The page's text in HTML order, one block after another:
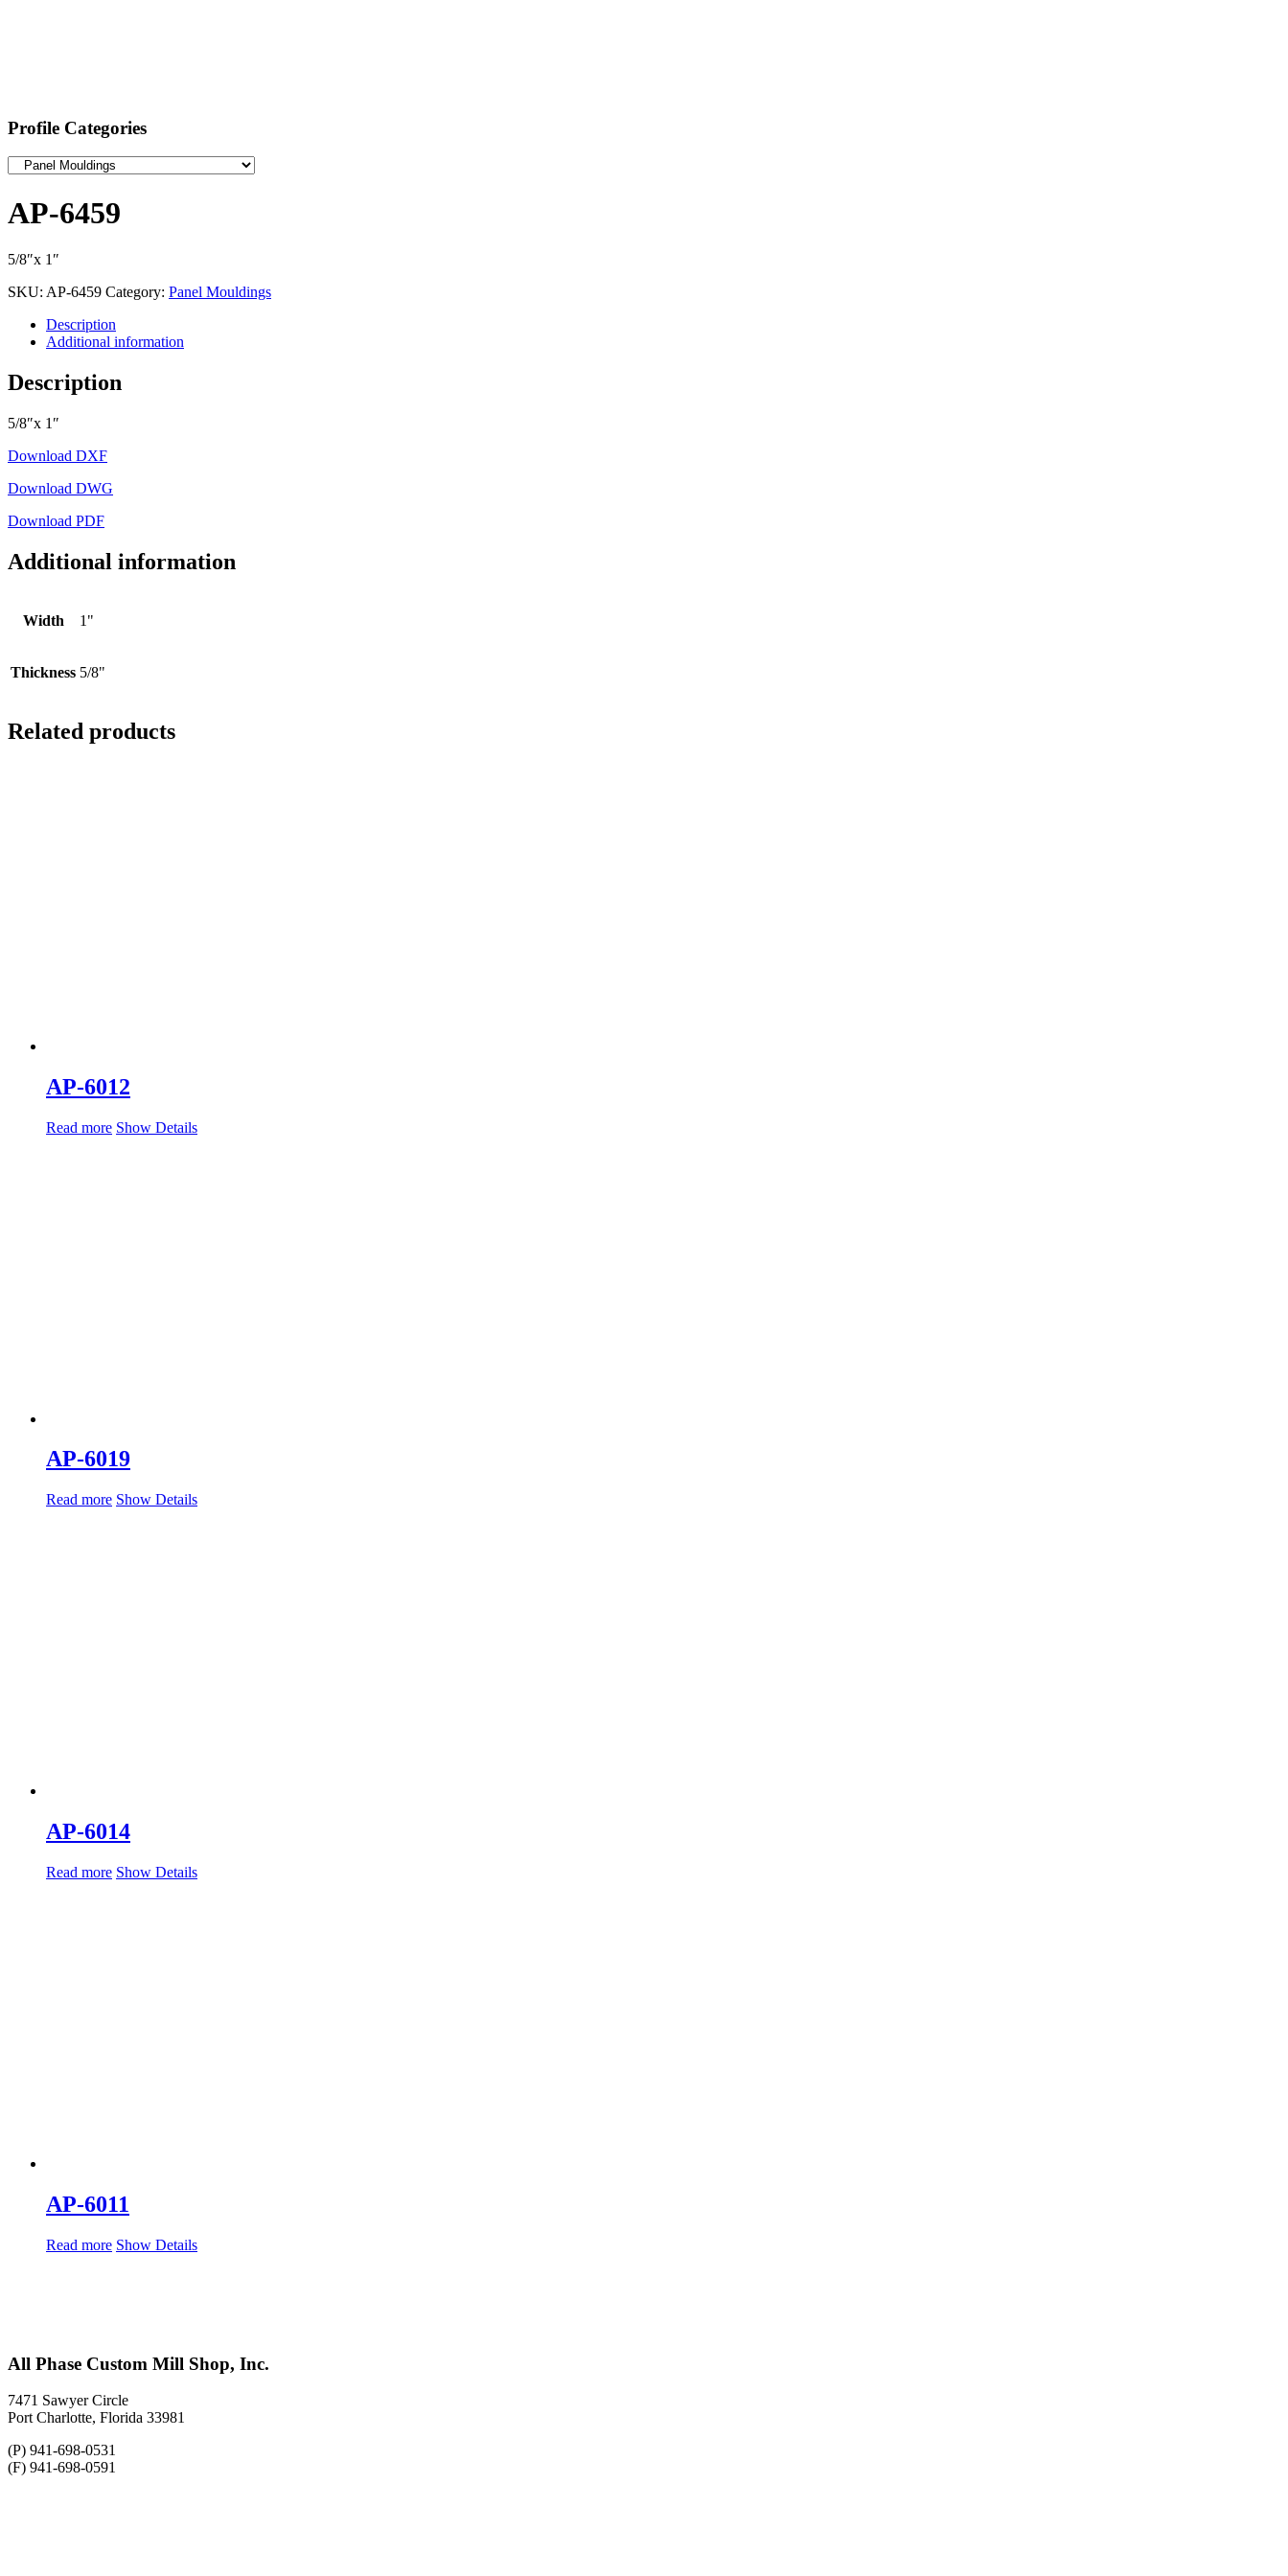
Profile Categories
AP-6459
5/8″x 1″
SKU: AP-6459 Category: Panel Mouldings
Description
Additional information
Description
5/8″x 1″
Download DXF
Download DWG
Download PDF
Additional information
Width 1"
Thickness 5/8"
Related products
AP-6012
Read more Show Details
AP-6019
Read more Show Details
AP-6014
Read more Show Details
AP-6011
Read more Show Details
All Phase Custom Mill Shop, Inc.
7471 Sawyer Circle
Port Charlotte, Florida 33981
(P) 941-698-0531
(F) 941-698-0591